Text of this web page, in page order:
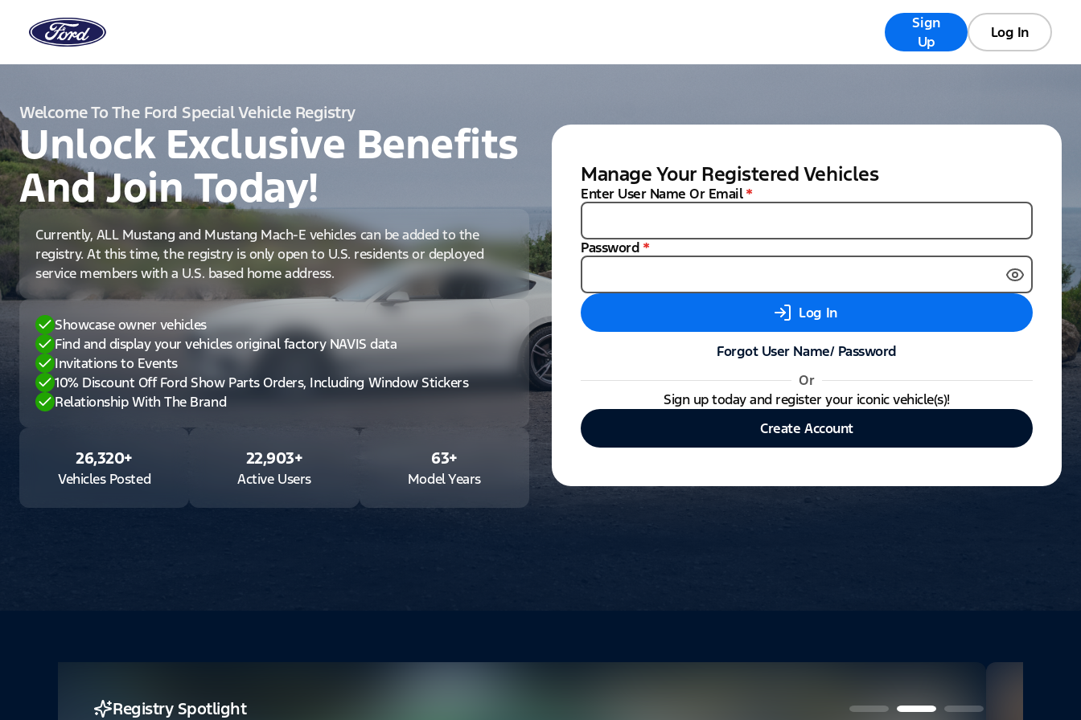
Sign
Up
Log In
Welcome To The Ford Special Vehicle Registry
Unlock Exclusive Benefits
And Join Today!
Currently, ALL Mustang and Mustang Mach-E vehicles can be added to the
registry. At this time, the registry is only open to U.S. residents or deployed
service members with a U.S. based home address.
Showcase owner vehicles
Find and display your vehicles original factory NAVIS data
Invitations to Events
10% Discount Off Ford Show Parts Orders, Including Window Stickers
Relationship With The Brand
26,320+
Vehicles Posted
22,903+
Active Users
63+
Model Years
Manage Your Registered Vehicles
Enter User Name Or Email *
Password *
Log In
Forgot User Name/ Password
Or
Sign up today and register your iconic vehicle(s)!
Create Account
Registry Spotlight